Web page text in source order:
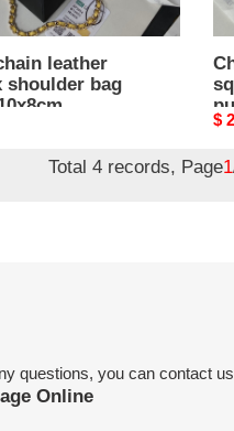
leather
shoulder bag
$
Total 4 records, Page1
questions, you can contact
Online